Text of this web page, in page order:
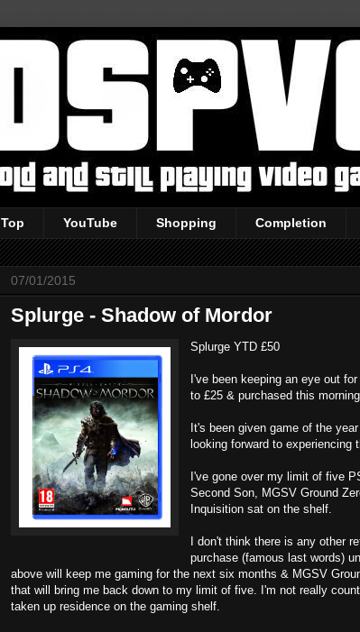
Top YouTube Shopping Completion
07/01/2015
Splurge - Shadow of Mordor
Splurge YTD £50
I've been keeping an eye out
to £25 & purchased this morning.
It's been given game of the
looking forward to experiencing
I've gone over my limit of five
Second Son, MGSV Ground
Inquisition sat on the shelf.
I don't think there is any other
purchase (famous last words)
above will keep me gaming for the next six months & MGSV
that will bring me back down to my limit of five. I'm not really
taken up residence on the gaming shelf.